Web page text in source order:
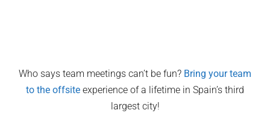
Who says team meetings can’t be fun? Bring your team
to the offsite experience of a lifetime in Spain’s third
largest city!